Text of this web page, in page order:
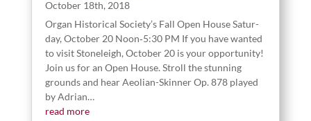
Octo­ber 18th,2018
Organ His­tor­i­cal Soci­ety’s Fall Open House Sat­ur­
day, Octo­ber20Noon‑5:30PM If you have want­ed
to vis­it Stoneleigh, Octo­ber20is your oppor­tu­ni­ty!
Join us for an Open House. Stroll the stun­ning
grounds and hear Aeo­lian-Skin­ner Op.878played
by Adrian…
read more